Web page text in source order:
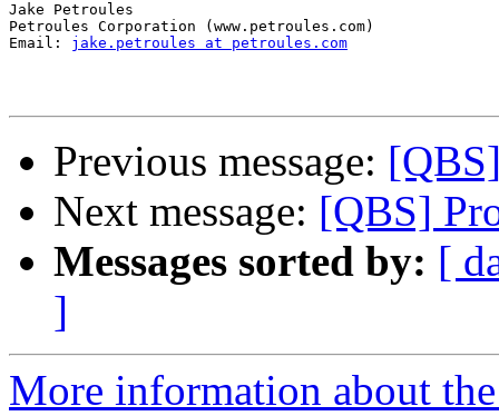
Jake Petroules
Petroules Corporation (www.petroules.com)
Email: jake.petroules at petroules.com
Previous message:
Next message: [QBS]
Messages sorted by: [
]
More information about